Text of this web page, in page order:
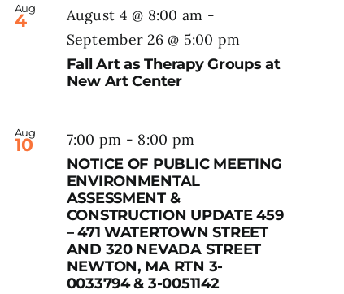
Aug
4 August 4 @ 8:00 am -
September 26 @ 5:00 pm
Fall Art as Therapy Groups at
New Art Center
Aug
10 7:00 pm - 8:00 pm
NOTICE OF PUBLIC MEETING
ENVIRONMENTAL
ASSESSMENT &
CONSTRUCTION UPDATE 459
– 471 WATERTOWN STREET
AND 320 NEVADA STREET
NEWTON, MA RTN 3-
0033794 & 3-0051142